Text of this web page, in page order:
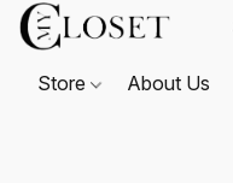
Store About Us